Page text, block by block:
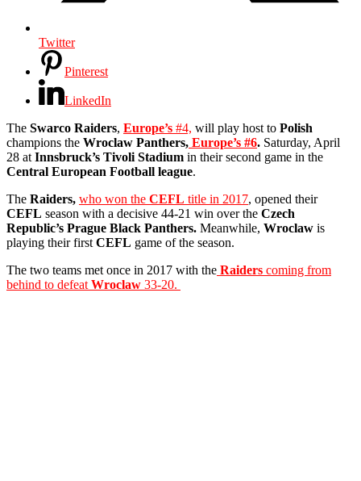
Twitter
Pinterest
LinkedIn
The Swarco Raiders, Europe’s #4, will play host to Polish
champions the Wroclaw Panthers, Europe’s #6. Saturday, April
28 at Innsbruck’s Tivoli Stadium in their second game in the
Central European Football league.
The Raiders, who won the CEFL title in 2017, opened their
CEFL season with a decisive 44-21 win over the Czech
Republic’s Prague Black Panthers. Meanwhile, Wroclaw is
playing their first CEFL game of the season.
The two teams met once in 2017 with the Raiders coming from
behind to defeat Wroclaw 33-20.